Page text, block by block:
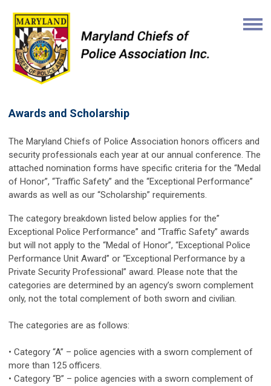
Awards and Scholarship
The Maryland Chiefs of Police Association honors officers and
security professionals each year at our annual conference. The
attached nomination forms have specific criteria for the “Medal
of Honor”, “Traffic Safety” and the “Exceptional Performance”
awards as well as our “Scholarship” requirements.
The category breakdown listed below applies for the”
Exceptional Police Performance” and “Traffic Safety” awards
but will not apply to the “Medal of Honor”, “Exceptional Police
Performance Unit Award” or “Exceptional Performance by a
Private Security Professional” award. Please note that the
categories are determined by an agency’s sworn complement
only, not the total complement of both sworn and civilian.
The categories are as follows:
• Category “A” – police agencies with a sworn complement of
more than 125 officers.
• Category “B” – police agencies with a sworn complement of